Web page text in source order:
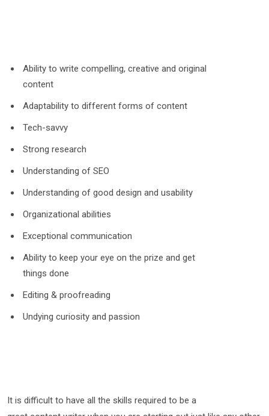
Ability to write compelling, creative and original
content
Adaptability to different forms of content
Tech-savvy
Strong research
Understanding of SEO
Understanding of good design and usability
Organizational abilities
Exceptional communication
Ability to keep your eye on the prize and get
things done
Editing & proofreading
Undying curiosity and passion
It is difficult to have all the skills required to be a